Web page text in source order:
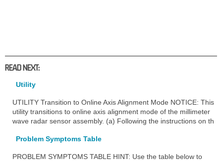
READ NEXT:
Utility
UTILITY Transition to Online Axis Alignment Mode NOTICE: This
utility transitions to online axis alignment mode of the millimeter
wave radar sensor assembly. (a) Following the instructions on th
Problem Symptoms Table
PROBLEM SYMPTOMS TABLE HINT: Use the table below to